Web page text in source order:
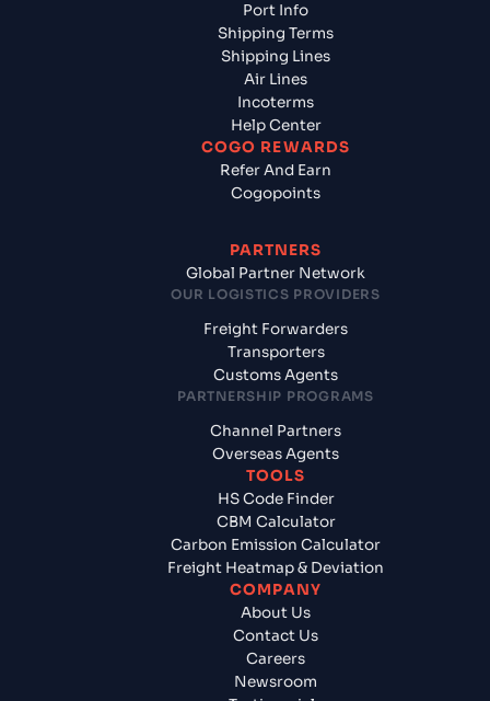
Port Info
Shipping Terms
Shipping Lines
Air Lines
Incoterms
Help Center
COGO REWARDS
Refer And Earn
Cogopoints
PARTNERS
Global Partner Network
OUR LOGISTICS PROVIDERS
Freight Forwarders
Transporters
Customs Agents
PARTNERSHIP PROGRAMS
Channel Partners
Overseas Agents
TOOLS
HS Code Finder
CBM Calculator
Carbon Emission Calculator
Freight Heatmap & Deviation
COMPANY
About Us
Contact Us
Careers
Newsroom